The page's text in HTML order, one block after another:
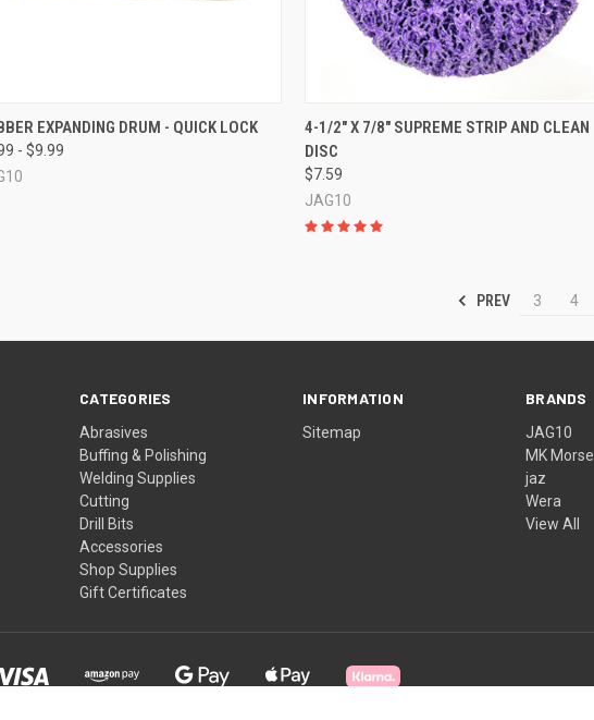
QUICK VIEW VIEW OPTIONS
EXPANDING DRUM - QUICK LOCK
- $9.99
QUICK VIEW ADD TO CART
Compare
4-1/2" X 7/8" SUPREME STRIP AND CLEAN
DISC
$7.59
JAG10
PREV 3 4
CATEGORIES
Abrasives
Buffing & Polishing
Welding Supplies
Cutting
Drill Bits
Accessories
Shop Supplies
Gift Certificates
INFORMATION
Sitemap
BRANDS
JAG10
MK Morse
jaz
Wera
View All